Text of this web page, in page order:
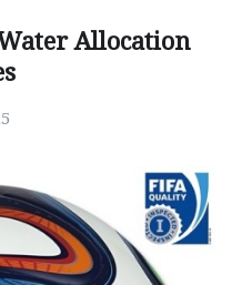
Allocation